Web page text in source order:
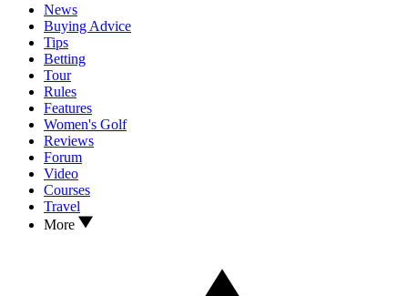
News
Buying Advice
Tips
Betting
Tour
Rules
Features
Women's Golf
Reviews
Forum
Video
Courses
Travel
More